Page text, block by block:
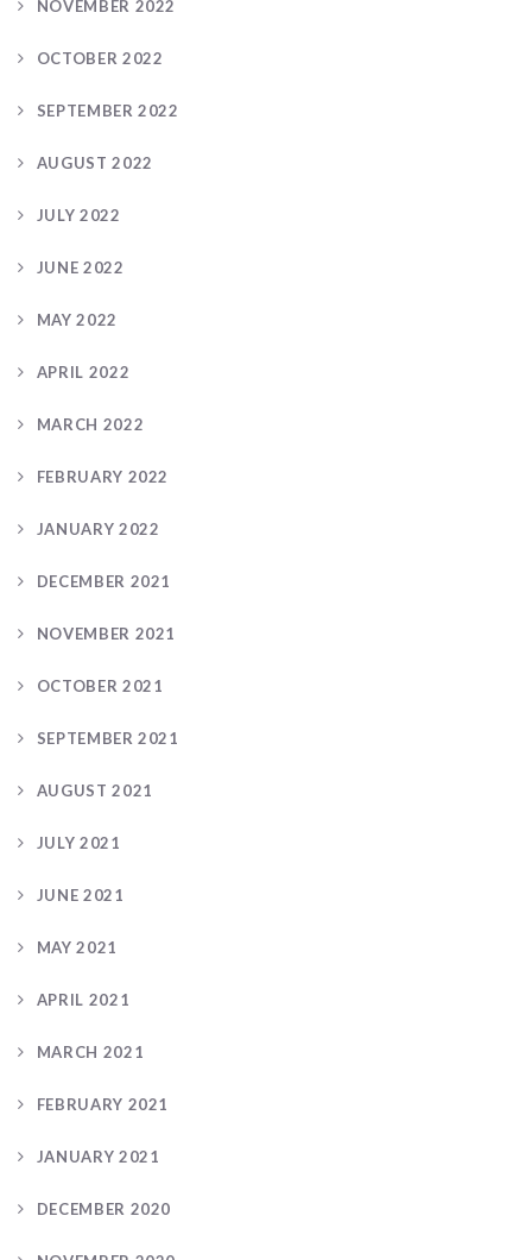
NOVEMBER 2022
OCTOBER 2022
SEPTEMBER 2022
AUGUST 2022
JULY 2022
JUNE 2022
MAY 2022
APRIL 2022
MARCH 2022
FEBRUARY 2022
JANUARY 2022
DECEMBER 2021
NOVEMBER 2021
OCTOBER 2021
SEPTEMBER 2021
AUGUST 2021
JULY 2021
JUNE 2021
MAY 2021
APRIL 2021
MARCH 2021
FEBRUARY 2021
JANUARY 2021
DECEMBER 2020